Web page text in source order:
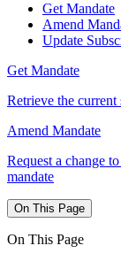
Get Mandate
Amend
Update
Get Mandate
Retrieve the
Amend Mandate
Request a change
mandate
On This Page
On This Page